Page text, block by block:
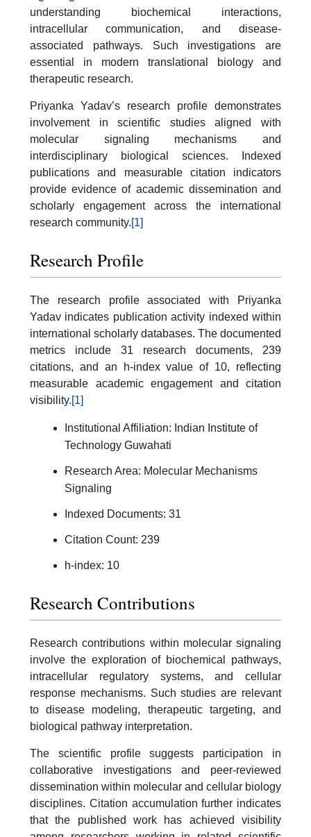
understanding biochemical interactions,
intracellular communication, and disease-
associated pathways. Such investigations are
essential in modern translational biology and
therapeutic research.
Priyanka Yadav’s research profile demonstrates
involvement in scientific studies aligned with
molecular signaling mechanisms and
interdisciplinary biological sciences. Indexed
publications and measurable citation indicators
provide evidence of academic dissemination and
scholarly engagement across the international
research community.[1]
Research Profile
The research profile associated with Priyanka
Yadav indicates publication activity indexed within
international scholarly databases. The documented
metrics include 31 research documents, 239
citations, and an h-index value of 10, reflecting
measurable academic engagement and citation
visibility.[1]
Institutional Affiliation: Indian Institute of
Technology Guwahati
Research Area: Molecular Mechanisms
Signaling
Indexed Documents: 31
Citation Count: 239
h-index: 10
Research Contributions
Research contributions within molecular signaling
involve the exploration of biochemical pathways,
intracellular regulatory systems, and cellular
response mechanisms. Such studies are relevant
to disease modeling, therapeutic targeting, and
biological pathway interpretation.
The scientific profile suggests participation in
collaborative investigations and peer-reviewed
dissemination within molecular and cellular biology
disciplines. Citation accumulation further indicates
that the published work has achieved visibility